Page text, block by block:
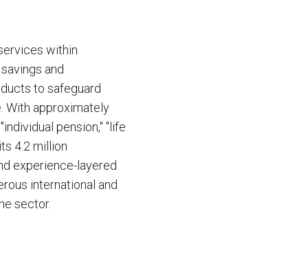
within
and
to safeguard
With approximately
pension," "life
4.2 million
experience-layered
international and
sector.